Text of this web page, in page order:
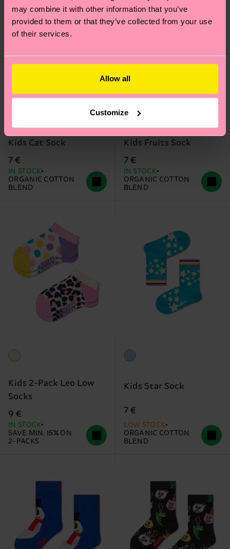
may combine it with other information that you’ve
provided to them or that they’ve collected from your use
of their services.
Allow all
Customize
Kids Cat Sock
7 €
IN STOCK
ORGANIC COTTON
BLEND
Kids Fruits Sock
7 €
IN STOCK
ORGANIC COTTON
BLEND
Kids 2-Pack Leo Low
Socks
9 €
IN STOCK
SAVE MIN. 15% ON
2-PACKS
Kids Star Sock
7 €
LOW STOCK
ORGANIC COTTON
BLEND